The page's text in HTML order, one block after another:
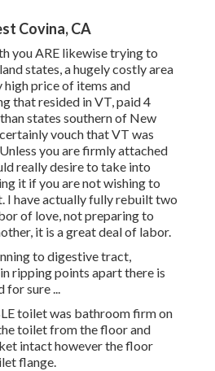
Covina, CA
you ARE likewise trying to
states, a hugely costly area
price of items and
that resided in VT, paid 4
states southern of New
vouch that VT was
you are firmly attached
really desire to take into
it if you are not wishing to
I have actually fully rebuilt two
of love, not preparing to
it is a great deal of labor.
to digestive tract,
ripping points apart there is
for sure ...
toilet was bathroom firm on
toilet from the floor and
intact however the floor
flange.